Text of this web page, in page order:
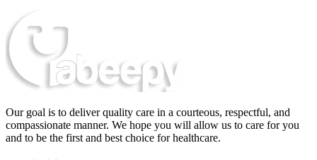
Our goal is to deliver quality care in a courteous, respectful, and
compassionate manner. We hope you will allow us to care for you
and to be the first and best choice for healthcare.